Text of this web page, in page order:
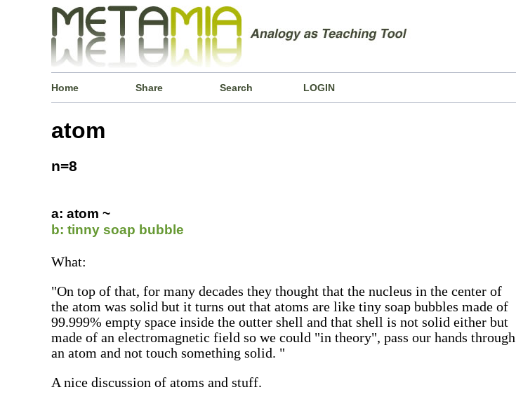
Home Share Search LOGIN
atom
n=8
a: atom ~
b: tinny soap bubble
What:
"On top of that, for many decades they thought that the nucleus in the center of
the atom was solid but it turns out that atoms are like tiny soap bubbles made of
99.999% empty space inside the outter shell and that shell is not solid either but
made of an electromagnetic field so we could "in theory", pass our hands through
an atom and not touch something solid. "
A nice discussion of atoms and stuff.